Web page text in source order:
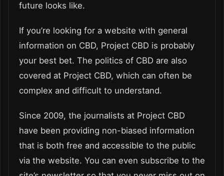
future looks like.
If you’re looking for a website with general
information on CBD, Project CBD is probably
your best bet. The politics of CBD are also
covered at Project CBD, which can often be
complex and difficult to understand.
Since 2009, the journalists at Project CBD
have been providing non-biased information
that is both free and accessible to the public
via the website. You can even subscribe to the